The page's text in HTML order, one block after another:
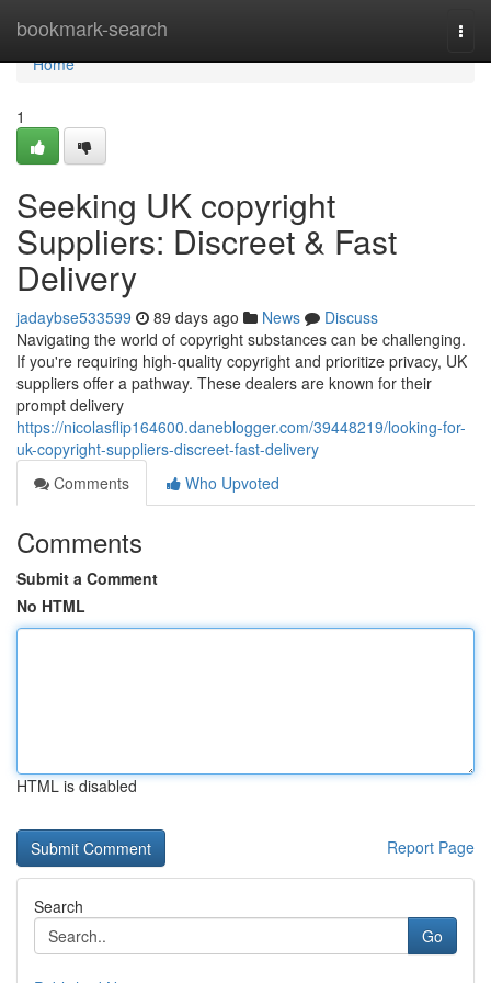
bookmark-search
Home
Home
1
Seeking UK copyright
Suppliers: Discreet & Fast
Delivery
jadaybse533599 89 days ago News
Discuss
Navigating the world of copyright substances can be challenging.
If you're requiring high-quality copyright and prioritize privacy, UK
suppliers offer a pathway. These dealers are known for their
prompt delivery
https://nicolasflip164600.daneblogger.com/39448219/looking-for-
uk-copyright-suppliers-discreet-fast-delivery
Comments
Who Upvoted
Comments
Submit a Comment
No HTML
HTML is disabled
Report Page
Search
Go